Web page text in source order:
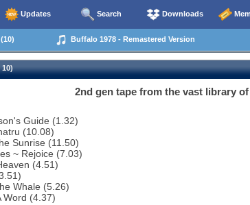
Updates Search Downloads
Buffalo 1978 - Remastered Version
10)
2nd gen tape from the vast library
Guide (1.32)
(10.08)
Sunrise (11.50)
~ Rejoice (7.03)
(4.51)
Whale (5.26)
Word (4.37)